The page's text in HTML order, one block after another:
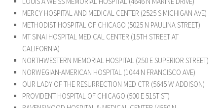
MERCY HOSPITAL AND MEDICAL CENTER (2525 S MICHIGAN AVE)
METHODIST HOSPITAL OF CHICAGO (5025 N PAULINA STREET)
MT SINAI HOSPITAL MEDICAL CENTER (15TH STREET AT
CALIFORNIA)
NORTHWESTERN MEMORIAL HOSPITAL (250 E SUPERIOR STREET)
NORWEGIAN-AMERICAN HOSPITAL (1044 N FRANCISCO AVE)
OUR LADY OF THE RESURRECTION MED CTR (5645 W ADDISON)
PROVIDENT HOSPITAL OF CHICAGO (500 E 51ST ST)